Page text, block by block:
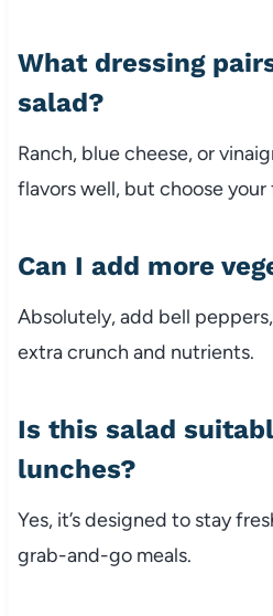
What dressing
salad?
Ranch, bluecheese,or
flavorswell, but chooseyour
Can I add more
Absolutely,add bell peppers,
extracrunch and nutrients.
Is this salad
lunches?
Yes, it’sdesigned to stay
grab-and-go meals.